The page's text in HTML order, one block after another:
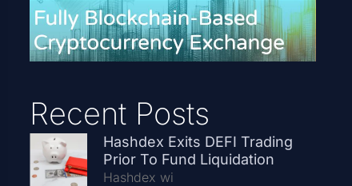
Recent Posts
Hashdex Exits DEFI Trading
Prior To Fund Liquidation
Hashdex wi